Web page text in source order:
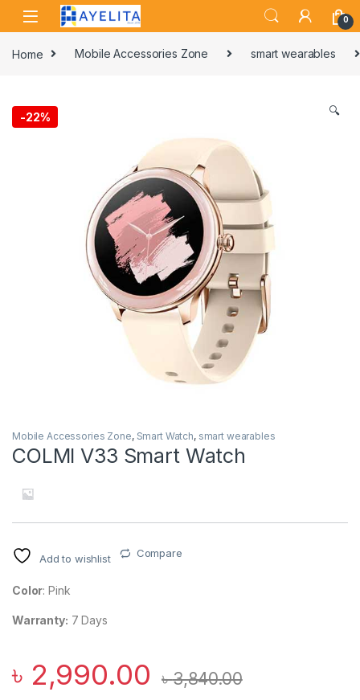
Skip to navigation
Skip to content
0
Home Mobile Accessories Zone smart wearables
-22% 🔍
Mobile Accessories Zone, Smart Watch, smart wearables
COLMI V33 Smart Watch
Add to wishlist Compare
Color: Pink
Warranty: 7 Days
৳ 2,990.00 ৳3,840.00